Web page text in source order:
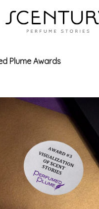
YOU
Plume Awards